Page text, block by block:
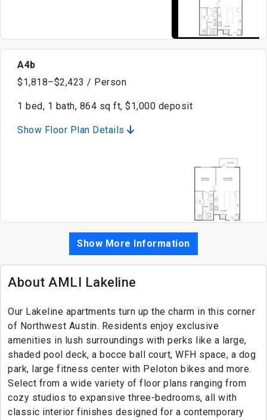
A4b
$1,818–$2,423 / Person
1 bed, 1 bath, 864 sq ft, $1,000 deposit
Show Floor Plan Details
Show More Information
About AMLI Lakeline
Our Lakeline apartments turn up the charm in this corner
of Northwest Austin. Residents enjoy exclusive
amenities in lush surroundings with perks like a large,
shaded pool deck, a bocce ball court, WFH space, a dog
park, large fitness center with Peloton bikes and more.
Select from a wide variety of floor plans ranging from
cozy studios to expansive three-bedrooms, all with
classic interior finishes designed for a contemporary